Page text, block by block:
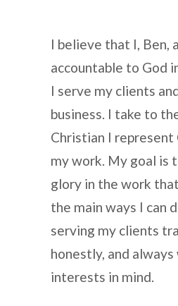
I believe that I, Ben,
accountable to God
I serve my clients
business. I take to
Christian I
my work. My goal is
glory in the work
the main ways I can
serving my clients
honestly, and
interests in mind.